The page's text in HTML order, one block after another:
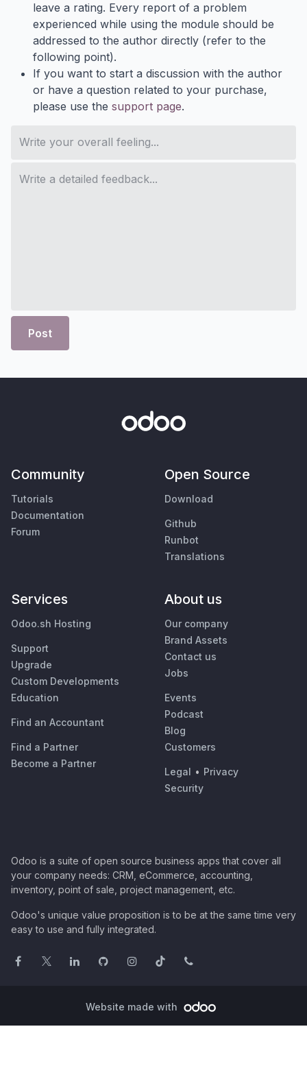
leave a rating. Every report of a problem
experienced while using the module should be
addressed to the author directly (refer to the
following point).
If you want to start a discussion with the author
or have a question related to your purchase,
please use the support page.
Post
Community
Tutorials
Documentation
Forum
Open Source
Download
Github
Runbot
Translations
Services
Odoo.sh Hosting
Support
Upgrade
Custom Developments
Education
Find an Accountant
Find a Partner
Become a Partner
About us
Our company
Brand Assets
Contact us
Jobs
Events
Podcast
Blog
Customers
Legal • Privacy
Security
Odoo is a suite of open source business apps that cover all
your company needs: CRM, eCommerce, accounting,
inventory, point of sale, project management, etc.
Odoo's unique value proposition is to be at the same time very
easy to use and fully integrated.
Website made with